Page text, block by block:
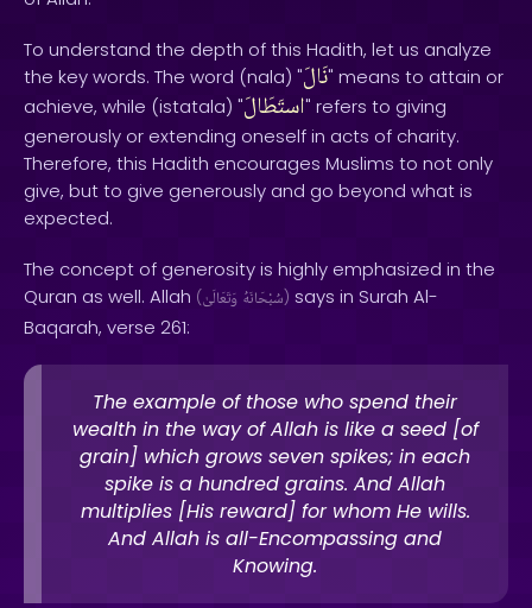
To understand the depth of this Hadith, let us analyze
the key words. The word (nala) "نَالَ" means to attain or
achieve, while (istatala) "استَطَالَ" refers to giving
generously or extending oneself in acts of charity.
Therefore, this Hadith encourages Muslims to not only
give, but to give generously and go beyond what is
expected.
The concept of generosity is highly emphasized in the
Quran as well. Allah ( سُبْحَانَهُ وَتَعَالَىٰ ) says in Surah Al-
Baqarah, verse 261:
The example of those who spend their
wealth in the way of Allah is like a seed [of
grain] which grows seven spikes; in each
spike is a hundred grains. And Allah
multiplies [His reward] for whom He wills.
And Allah is all-Encompassing and
Knowing.